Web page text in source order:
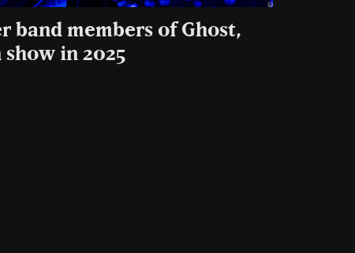
band members of Ghost,
in 2025